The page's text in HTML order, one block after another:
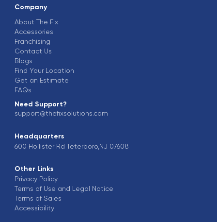
Company
About The Fix
Accessories
Franchising
Contact Us
Blogs
Find Your Location
Get an Estimate
FAQs
Need Support?
support@thefixsolutions.com
Headquarters
600 Hollister Rd Teterboro,NJ 07608
Other Links
Privacy Policy
Terms of Use and Legal Notice
Terms of Sales
Accessibility